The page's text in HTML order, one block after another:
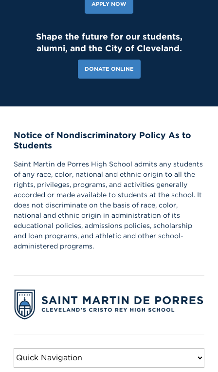
118 Likes
Our amazing CWS Supervisors came to Saint Martin today to kick
the partnerships that help shape our students’ growth,
professionalism, and success. Lions, shout out your supervisors
below and show some love for the mentors who support you in
the workplace every day! 👏 #appreciation #cws #supervisors
APPLY NOW
Shape the future for our students,
alumni, and the City of Cleveland.
DONATE ONLINE
Notice of Nondiscriminatory Policy As to
Students
Saint Martin de Porres High School admits any students
of any race, color, national and ethnic origin to all the
rights, privileges, programs, and activities generally
accorded or made available to students at the school. It
does not discriminate on the basis of race, color,
national and ethnic origin in administration of its
educational policies, admissions policies, scholarship
and loan programs, and athletic and other school-
administered programs.